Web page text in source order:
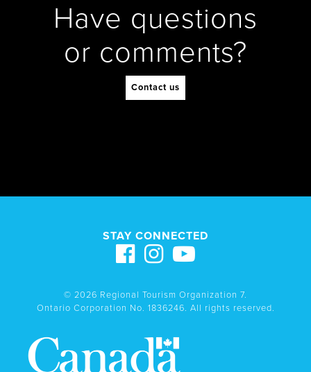
Have questions
or comments?
Contact us
STAY CONNECTED
© 2026 Regional Tourism Organization 7.
Ontario Corporation No. 1836246. All rights reserved.